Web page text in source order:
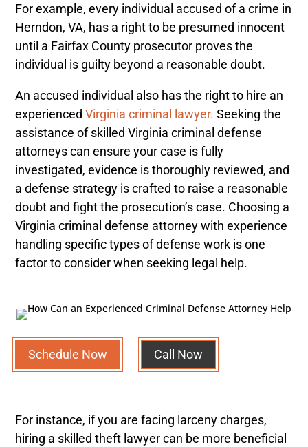
For example, every individual accused of a crime in
Herndon, VA, has a right to be presumed innocent
until a Fairfax County prosecutor proves the
individual is guilty beyond a reasonable doubt.
An accused individual also has the right to hire an
experiencedVirginia criminal lawyer. Seeking the
assistance of skilled Virginia criminal defense
attorneys can ensure your case is fully
investigated, evidence is thoroughly reviewed, and
a defense strategy is crafted to raise a reasonable
doubt and fight the prosecution’s case. Choosing a
Virginia criminal defense attorney with experience
handling specific types of defense work is one
factor to consider when seeking legal help.
Schedule Now Call Now
For instance, if you are facing larceny charges,
hiring a skilled theft lawyer can be more beneficial